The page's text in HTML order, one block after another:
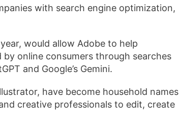
with ⁠search engine optimization,
would allow ‍Adobe to help
online consumers through searches
and ​Google’s Gemini.
have become household names
creative professionals to edit, create